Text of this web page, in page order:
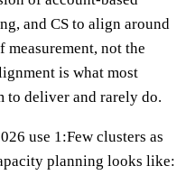
and CS to align around
measurement, not the
is what most
to deliver and rarely do.
use 1:Few clusters as
planning looks like: